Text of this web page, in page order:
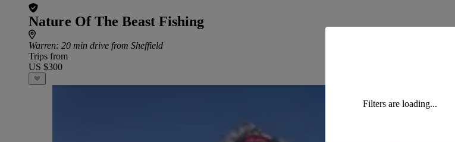
Nature Of The Beast Fishing
Warren: 20 min drive from Sheffield
Trips from
US $300
Filters are loading...